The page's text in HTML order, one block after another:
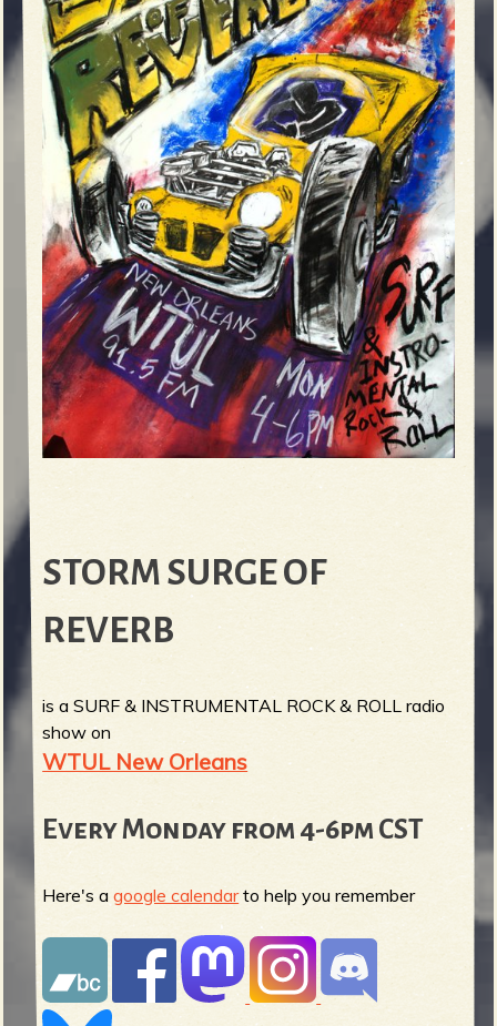
STORM SURGE OF
REVERB
is a SURF & INSTRUMENTAL ROCK & ROLL radio
show on
WTUL New Orleans
Every Monday from 4-6pm CST
Here's agoogle calendarto help you remember